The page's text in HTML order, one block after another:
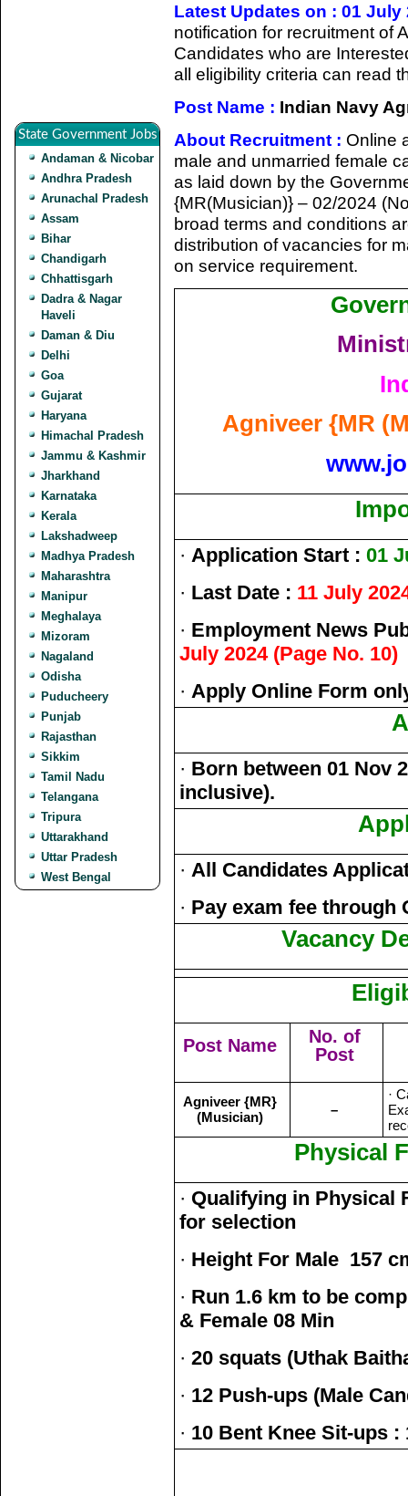
State Government Jobs
Andaman & Nicobar
Andhra Pradesh
Arunachal Pradesh
Assam
Bihar
Chandigarh
Chhattisgarh
Dadra & Nagar
Haveli
Daman & Diu
Delhi
Goa
Gujarat
Haryana
Himachal Pradesh
Jammu & Kashmir
Jharkhand
Karnataka
Kerala
Lakshadweep
Madhya Pradesh
Maharashtra
Manipur
Meghalaya
Mizoram
Nagaland
Odisha
Puducheery
Punjab
Rajasthan
Sikkim
Tamil Nadu
Telangana
Tripura
Uttarakhand
Uttar Pradesh
West Bengal
Latest Updates on : 01 July
notification for recruitment of
Candidates who are
all eligibility criteria can read
Post Name : Indian Navy
About Recruitment : Online
male and unmarried female
as laid down by the
{MR(Musician)} – 02/2024
broad terms and conditions
distribution of vacancies for
on service requirement.
Agniveer {MR
· Application Start : 01
· Last Date : 11 July
· Employment News
July 2024 (Page No. 10)
· Apply Online Form
· Born between 01 Nov
inclusive).
· All Candidates
· Pay exam fee through
Vacancy
Post Name
No. of
Post
Agniveer {MR}
(Musician)
–
·
Physical
· Qualifying in Physical
for selection
· Height For Male 157
· Run 1.6 km to be
& Female 08 Min
· 20 squats (Uthak
· 12 Push-ups (Male
· 10 Bent Knee Sit-ups